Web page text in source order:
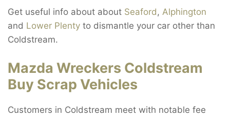
Get useful info about about Seaford, Alphington
and Lower Plenty to dismantle your car other than
Coldstream.
Mazda Wreckers Coldstream
Buy Scrap Vehicles
Customers in Coldstream meet with notable fee